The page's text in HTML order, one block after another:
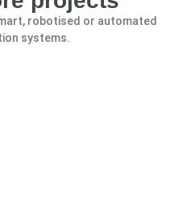
robotised or automated
systems.